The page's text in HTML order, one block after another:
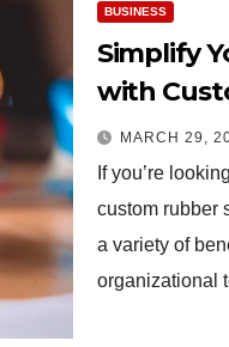
BUSINESS
Simplify
with
MARCH 29,
If you’re
custom rubber
a variety of
organizational